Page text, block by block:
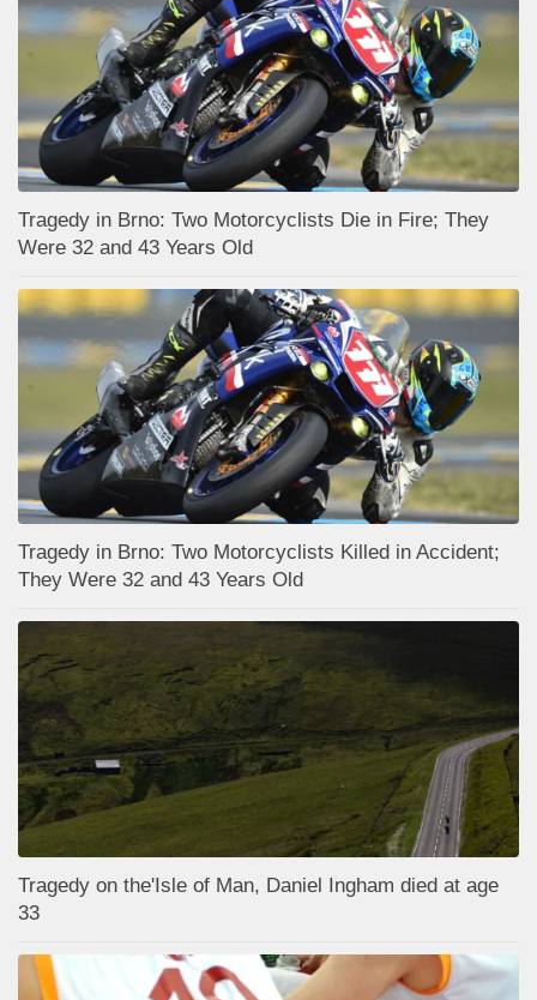
Tragedy in Brno: Two Motorcyclists Die in Fire; They
Were 32 and 43 Years Old
Tragedy in Brno: Two Motorcyclists Killed in Accident;
They Were 32 and 43 Years Old
Tragedy on the'Isle of Man, Daniel Ingham died at age
33